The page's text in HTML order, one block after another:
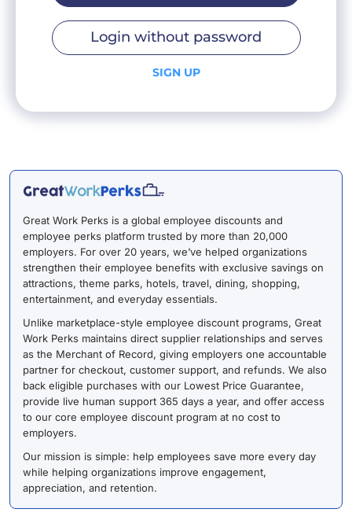
Login without password
SIGN UP
Great Work Perks is a global employee discounts and
employee perks platform trusted by more than 20,000
employers. For over 20 years, we’ve helped organizations
strengthen their employee benefits with exclusive savings on
attractions, theme parks, hotels, travel, dining, shopping,
entertainment, and everyday essentials.
Unlike marketplace-style employee discount programs, Great
Work Perks maintains direct supplier relationships and serves
as the Merchant of Record, giving employers one accountable
partner for checkout, customer support, and refunds. We also
back eligible purchases with our Lowest Price Guarantee,
provide live human support 365 days a year, and offer access
to our core employee discount program at no cost to
employers.
Our mission is simple: help employees save more every day
while helping organizations improve engagement,
appreciation, and retention.